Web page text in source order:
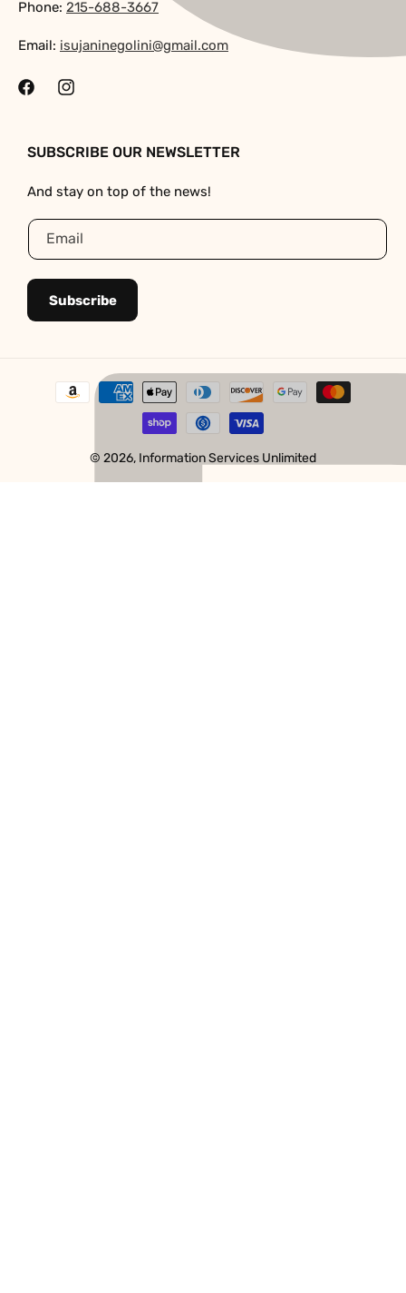
Phone: 215-688-3667
Email: isujaninegolini@gmail.com
FacebookInstagram
SUBSCRIBE OUR NEWSLETTER
And stay on top of the news!
Email
Subscribe
Payment
methods
© 2026, Information Services Unlimited